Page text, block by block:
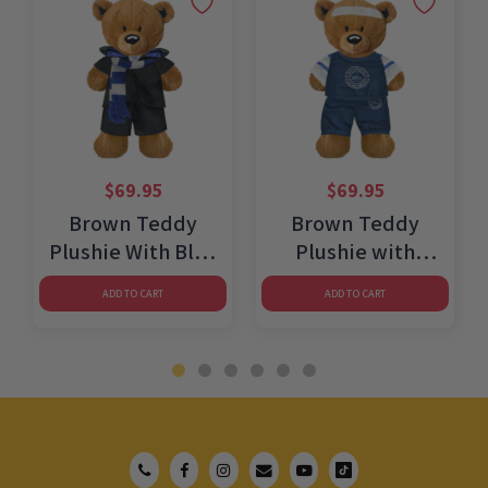
$69.95
Brown Teddy
Plushie With Blue
Wizard Costume
ADD TO CART
$69.95
Brown Teddy
Plushie with
Athletic Outfit
ADD TO CART